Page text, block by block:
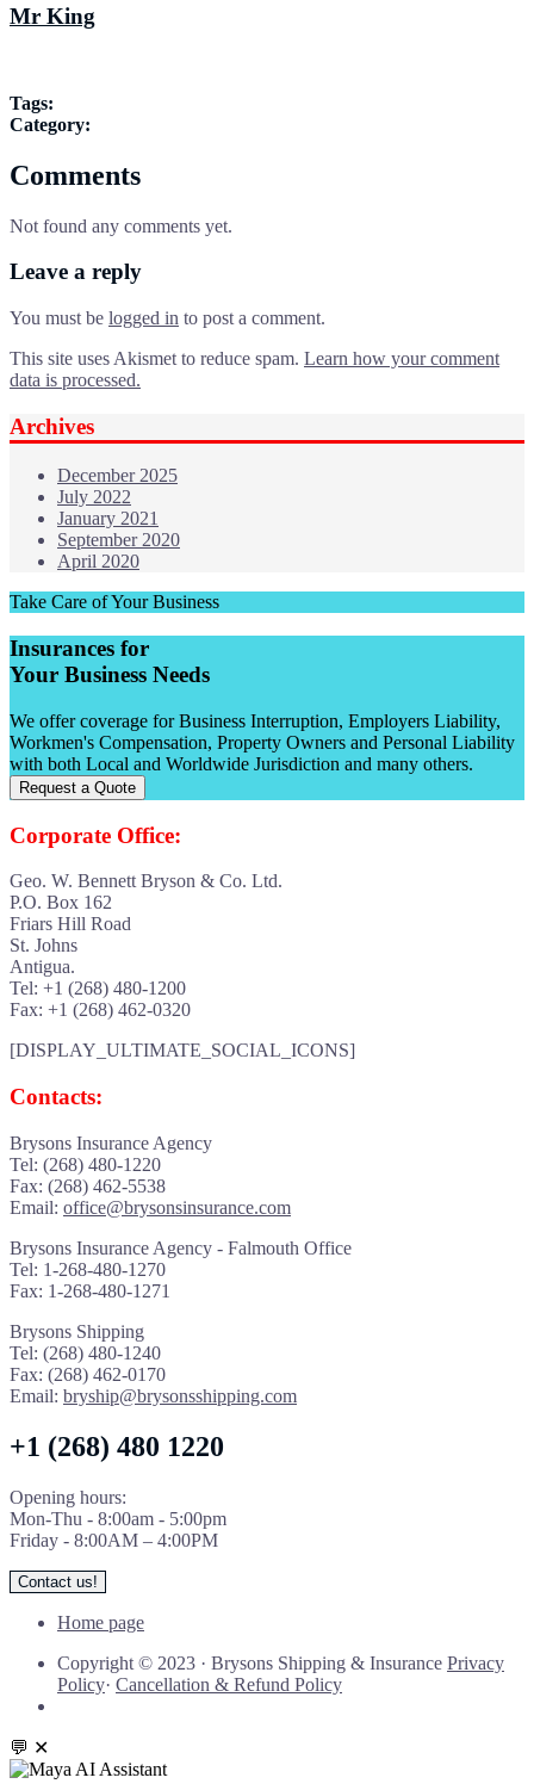
Mr King
Tags:
Category:
Comments
Not found any comments yet.
Leave a reply
You must be logged in to post a comment.
This site uses Akismet to reduce spam. Learn how your comment
data is processed.
Archives
December 2025
July 2022
January 2021
September 2020
April 2020
Take Care of Your Business
Insurances for
Your Business Needs
We offer coverage for Business Interruption, Employers Liability,
Workmen's Compensation, Property Owners and Personal Liability
with both Local and Worldwide Jurisdiction and many others.
Request a Quote
Corporate Office:
Geo. W. Bennett Bryson & Co. Ltd.
P.O. Box 162
Friars Hill Road
St. Johns
Antigua.
Tel: +1 (268) 480-1200
Fax: +1 (268) 462-0320
[DISPLAY_ULTIMATE_SOCIAL_ICONS]
Contacts:
Brysons Insurance Agency
Tel: (268) 480-1220
Fax: (268) 462-5538
Email: office@brysonsinsurance.com
Brysons Insurance Agency - Falmouth Office
Tel: 1-268-480-1270
Fax: 1-268-480-1271
Brysons Shipping
Tel: (268) 480-1240
Fax: (268) 462-0170
Email: bryship@brysonsshipping.com
+1 (268) 480 1220
Opening hours:
Mon-Thu - 8:00am - 5:00pm
Friday - 8:00AM – 4:00PM
Contact us!
Home page
Copyright © 2023 · Brysons Shipping & Insurance Privacy
Policy· Cancellation & Refund Policy
💬 ✕